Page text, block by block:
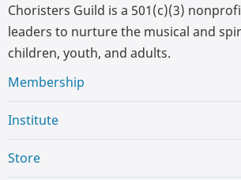
Choristers Guild is a 501(c)(3)
leaders to nurture the musical and
children, youth, and adults.
Membership
Institute
Store